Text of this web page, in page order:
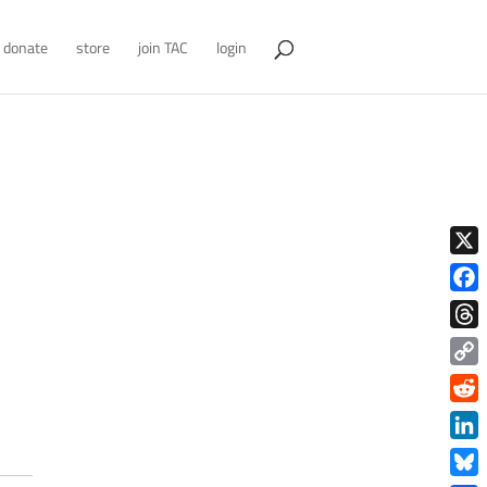
donate store join TAC login
X
Copy
Link